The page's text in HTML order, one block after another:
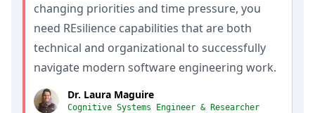
changing priorities and time pressure, you
need REsilience capabilities that are both
technical and organizational to successfully
navigate modern software engineering work.
Dr. Laura Maguire
Cognitive Systems Engineer & Researcher